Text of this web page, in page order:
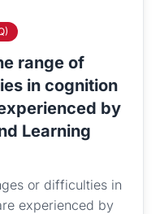
range of
in cognition
by
Learning
or difficulties in
experienced by